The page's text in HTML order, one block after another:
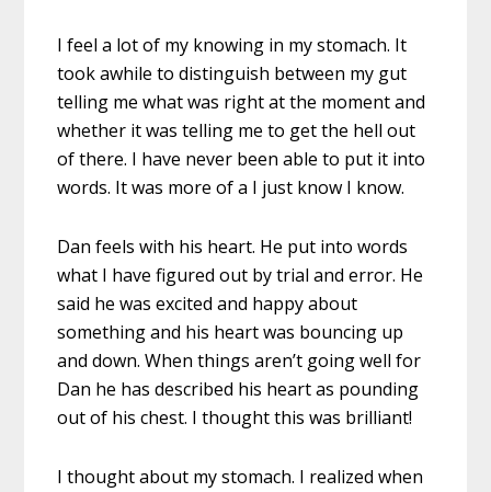
I feel a lot of my knowing in my stomach. It
took awhile to distinguish between my gut
telling me what was right at the moment and
whether it was telling me to get the hell out
of there. I have never been able to put it into
words. It was more of a I just know I know.
Dan feels with his heart. He put into words
what I have figured out by trial and error. He
said he was excited and happy about
something and his heart was bouncing up
and down. When things aren’t going well for
Dan he has described his heart as pounding
out of his chest. I thought this was brilliant!
I thought about my stomach. I realized when